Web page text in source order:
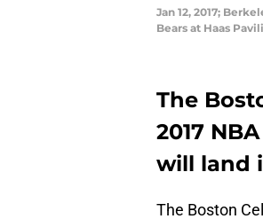
Jan 12, 2017;
Bears at Haas
The
2017
will land
The Boston